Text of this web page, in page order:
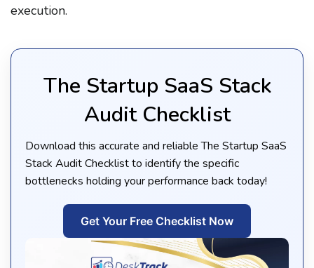
execution.
The Startup SaaS Stack
Audit Checklist
Download this accurate and reliable The Startup SaaS
Stack Audit Checklist to identify the specific
bottlenecks holding your performance back today!
Get Your Free Checklist Now